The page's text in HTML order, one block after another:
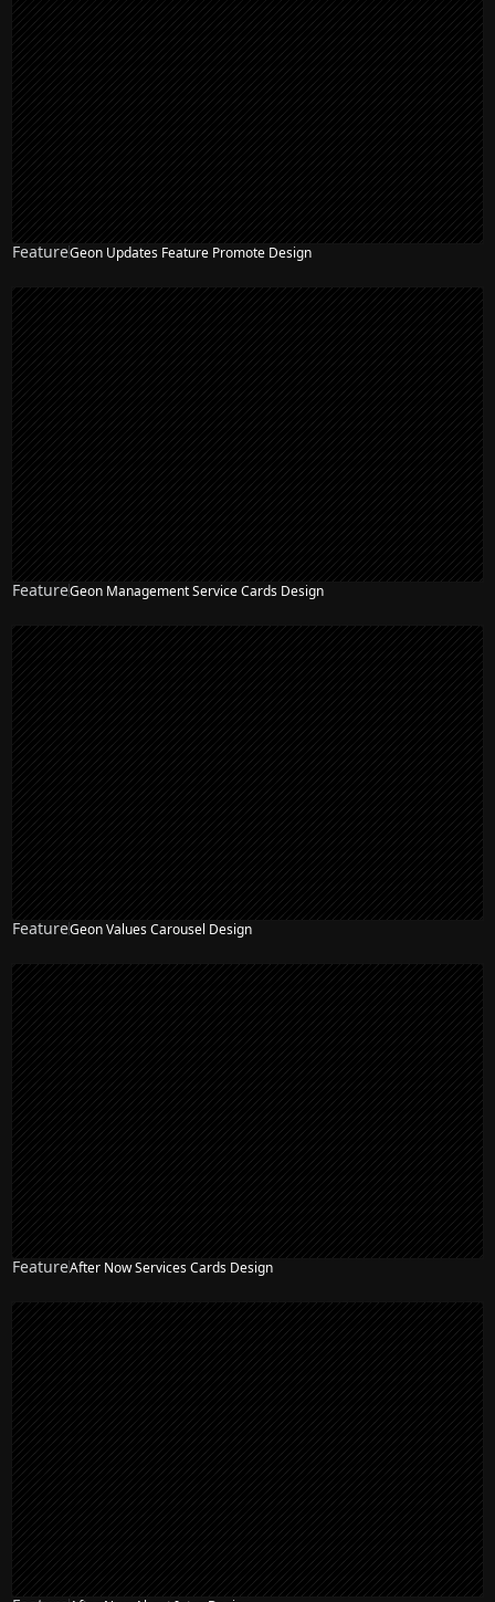
FeatureGeon Updates Feature Promote Design
FeatureGeon Management Service Cards Design
FeatureGeon Values Carousel Design
FeatureAfter Now Services Cards Design